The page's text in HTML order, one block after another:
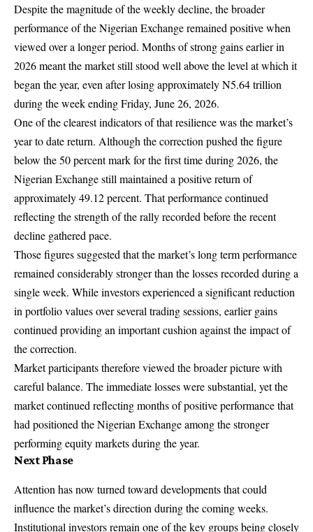
Despite the magnitude of the weekly decline, the broader
performance of the Nigerian Exchange remained positive when
viewed over a longer period. Months of strong gains earlier in
2026 meant the market still stood well above the level at which it
began the year, even after losing approximately N5.64 trillion
during the week ending Friday, June 26, 2026.
One of the clearest indicators of that resilience was the market’s
year to date return. Although the correction pushed the figure
below the 50 percent mark for the first time during 2026, the
Nigerian Exchange still maintained a positive return of
approximately 49.12 percent. That performance continued
reflecting the strength of the rally recorded before the recent
decline gathered pace.
Those figures suggested that the market’s long term performance
remained considerably stronger than the losses recorded during a
single week. While investors experienced a significant reduction
in portfolio values over several trading sessions, earlier gains
continued providing an important cushion against the impact of
the correction.
Market participants therefore viewed the broader picture with
careful balance. The immediate losses were substantial, yet the
market continued reflecting months of positive performance that
had positioned the Nigerian Exchange among the stronger
performing equity markets during the year.
Next Phase
Attention has now turned toward developments that could
influence the market’s direction during the coming weeks.
Institutional investors remain one of the key groups being closely